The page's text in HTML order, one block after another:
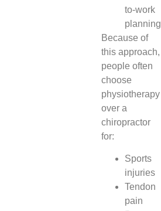
to-work
planning
Because of
this approach,
people often
choose
physiotherapy
over a
chiropractor
for:
Sports
injuries
Tendon
pain